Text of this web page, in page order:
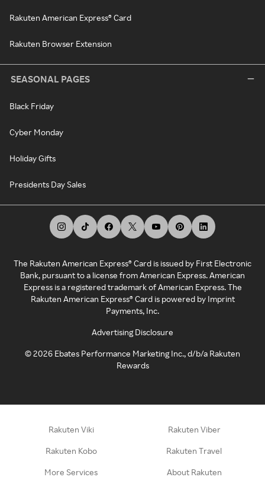
Rakuten American Express® Card
Rakuten Browser Extension
SEASONAL PAGES
Black Friday
Cyber Monday
Holiday Gifts
Presidents Day Sales
The Rakuten American Express® Card is issued by First Electronic
Bank, pursuant to a license from American Express. American
Express is a registered trademark of American Express. The
Rakuten American Express® Card is powered by Imprint
Payments, Inc.
Advertising Disclosure
©2026 Ebates Performance Marketing Inc., d/b/a Rakuten
Rewards
Rakuten Viki Rakuten Viber
Rakuten Kobo Rakuten Travel
More Services About Rakuten